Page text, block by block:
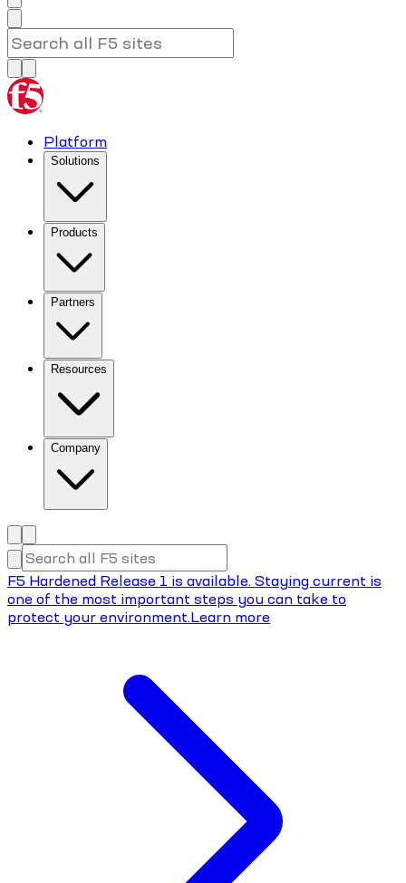
Platform
Solutions
Products
Partners
Resources
Company
F5 Hardened Release 1 is available. Staying current is
one of the most important steps you can take to
protect your environment.Learn more